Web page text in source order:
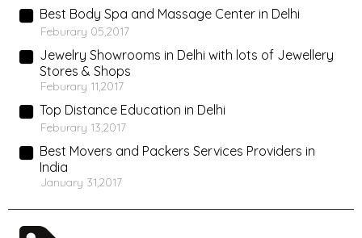
Best Body Spa and Massage Center in Delhi
Feburary 05,2017
Jewelry Showrooms in Delhi with lots of Jewellery
Stores & Shops
Feburary 11,2017
Top Distance Education in Delhi
Feburary 13,2017
Best Movers and Packers Services Providers in
India
January 31,2017